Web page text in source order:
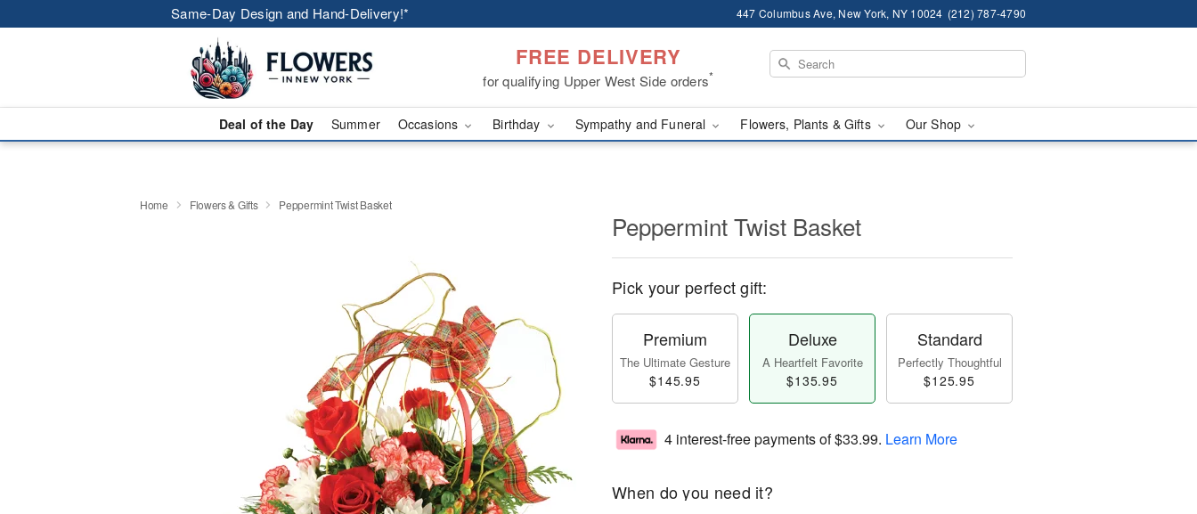
Same-Day Design and Hand-Delivery!* 447 Columbus Ave, New York, NY 10024 (212) 787-4790
FREE DELIVERY
for qualifying Upper West Side orders*
Deal of the Day Summer Occasions Birthday Sympathy and Funeral Flowers, Plants & Gifts Our Shop
Home Flowers & Gifts Peppermint Twist Basket
Peppermint Twist Basket
Pick your perfect gift:
Premium
The Ultimate Gesture
$145.95
Deluxe
A Heartfelt Favorite
$135.95
Standard
Perfectly Thoughtful
$125.95
4 interest-free payments of$33.99. Learn More
When do you need it?